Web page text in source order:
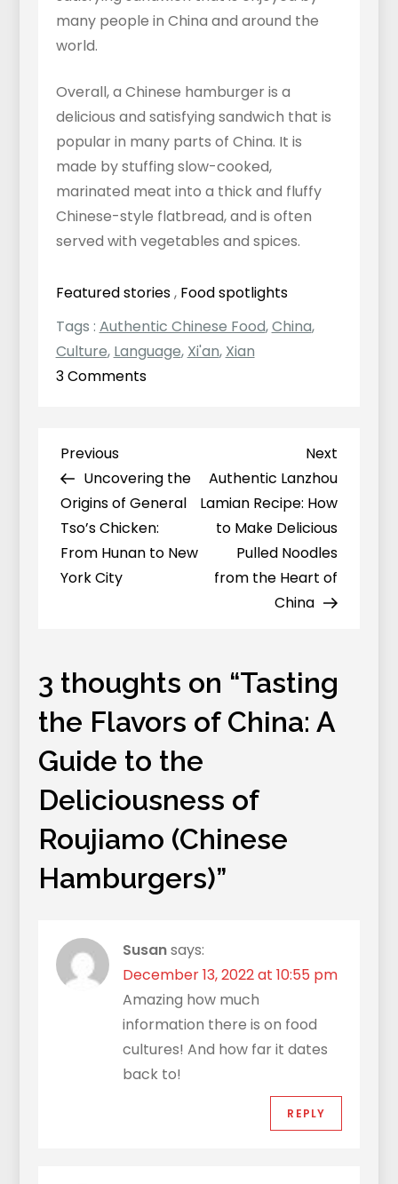
many people in China and around the
world.
Overall, a Chinese hamburger is a
delicious and satisfying sandwich that is
popular in many parts of China. It is
made by stuffing slow-cooked,
marinated meat into a thick and fluffy
Chinese-style flatbread, and is often
served with vegetables and spices.
Featured stories, Food spotlights
Tags : Authentic Chinese Food,China,
Culture, Language, Xi'an, Xian
3 Commentson
of
China:
A
Guide
Roujiamo
(Chinese
Hamburgers)
Post
navigation
Previous
Post
Previous
Uncovering the
Origins of General
Tso’s Chicken:
From Hunan to New
York City
Post
Next
Authentic Lanzhou
Lamian Recipe: How
to Make Delicious
Pulled Noodles
from the Heart of
China
3 thoughts on “Tasting
the Flavors of China: A
Guide to the
Deliciousness of
Roujiamo (Chinese
Hamburgers)”
Susansays:
December 13, 2022 at 10:55 pm
Amazing how much
information there is on food
cultures! And how far it dates
back to!
REPLY